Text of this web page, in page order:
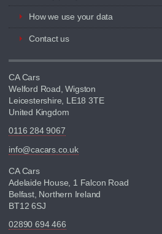
How we use your data
Contact us
CA Cars
Welford Road, Wigston
Leicestershire, LE18 3TE
United Kingdom
0116 284 9067
info@cacars.co.uk
CA Cars
Adelaide House, 1 Falcon Road
Belfast, Northern Ireland
BT12 6SJ
02890 694 466